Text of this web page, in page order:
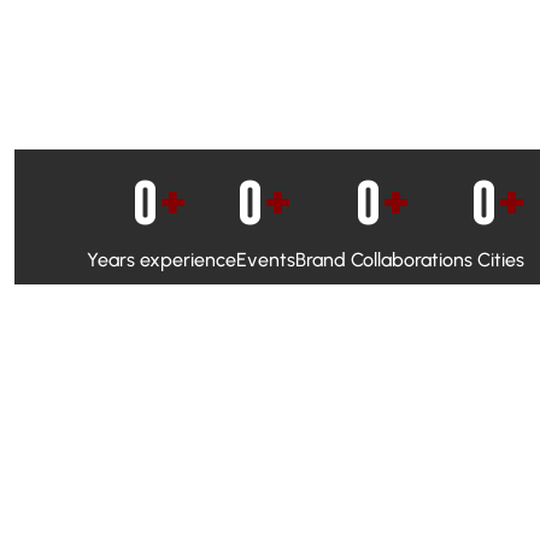
Years experience
0+
Events
0+
Brand Collaborations
0+
Cities
0+